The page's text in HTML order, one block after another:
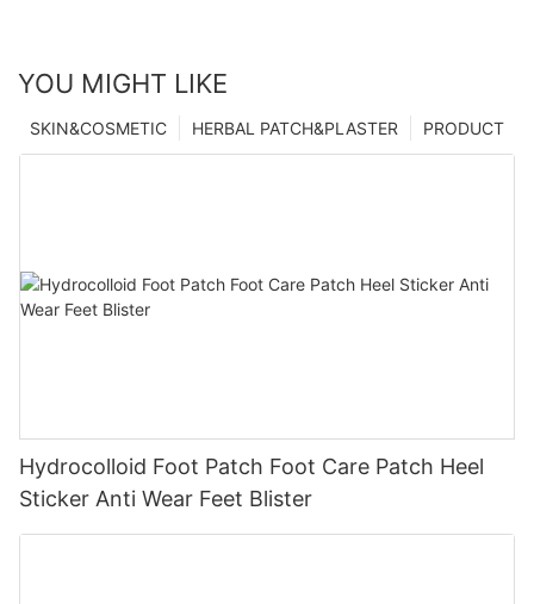
YOU MIGHT LIKE
PRODUCT
HERBAL PATCH&PLASTER
SKIN&COSMETIC
Hydrocolloid Foot Patch Foot Care Patch Heel
Sticker Anti Wear Feet Blister